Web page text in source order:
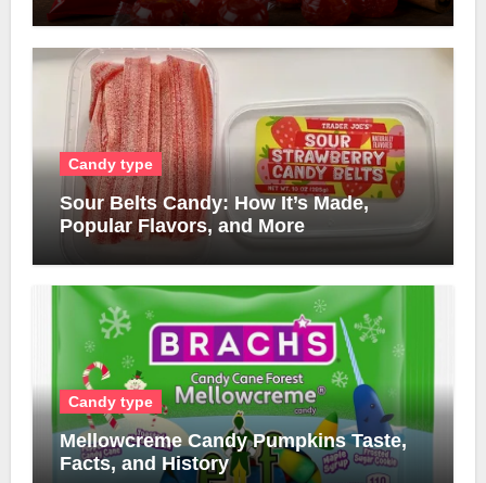
Candy type
Sour Belts Candy: How It’s Made,
Popular Flavors, and More
Candy type
Mellowcreme Candy Pumpkins Taste,
Facts, and History